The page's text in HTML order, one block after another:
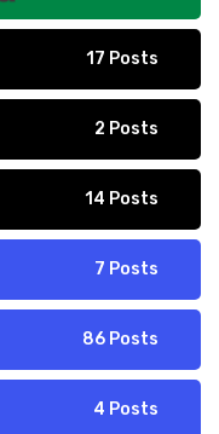
17 Posts
2 Posts
14 Posts
7 Posts
86 Posts
4 Posts